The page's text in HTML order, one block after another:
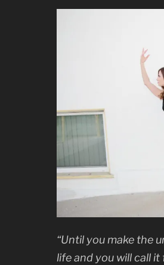
“Until you make the
life and you will call it